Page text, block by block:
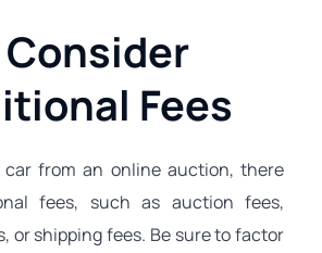
Fees
from an online auction, there
fees, such as auction fees,
or shipping fees. Be sure to factor